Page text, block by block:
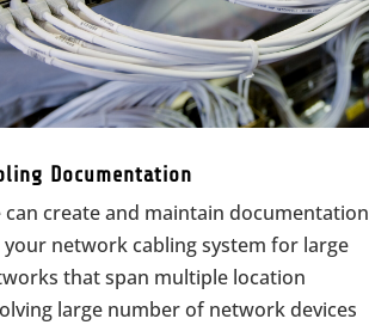
Documentation
can create and maintain documentation
network cabling system for large
that span multiple location
large number of network devices